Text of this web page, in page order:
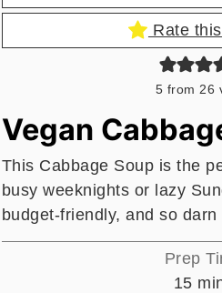
Rate
5 from 26
Vegan
This Cabbage Soup is the
busy weeknights or lazy
budget-friendly, and so darn
Prep
15